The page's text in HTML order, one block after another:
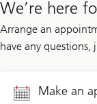
We’re here
Arrange an
have any questions,
Make an